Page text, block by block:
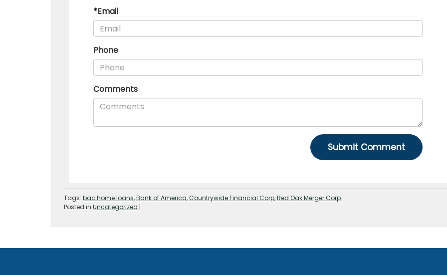
Tags: bac home loans,Bank of America,Countrywide Financial Corp,Red Oak Merger Corp.
Posted in Uncategorized |